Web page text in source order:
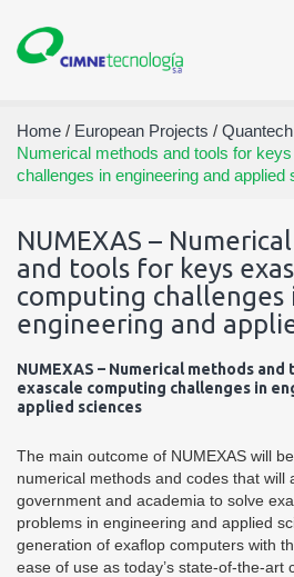
Home / European Projects / Quantech
Numerical methods and tools for
challenges in engineering and applied
NUMEXAS –
and tools for keys
computing challenges
engineering and
NUMEXAS – Numerical methods
exascale computing challenges in
applied sciences
The main outcome of NUMEXAS will
numerical methods and codes that will
government and academia to solve
problems in engineering and applied
generation of exaflop computers with
ease of use as today’s state-of-the-art